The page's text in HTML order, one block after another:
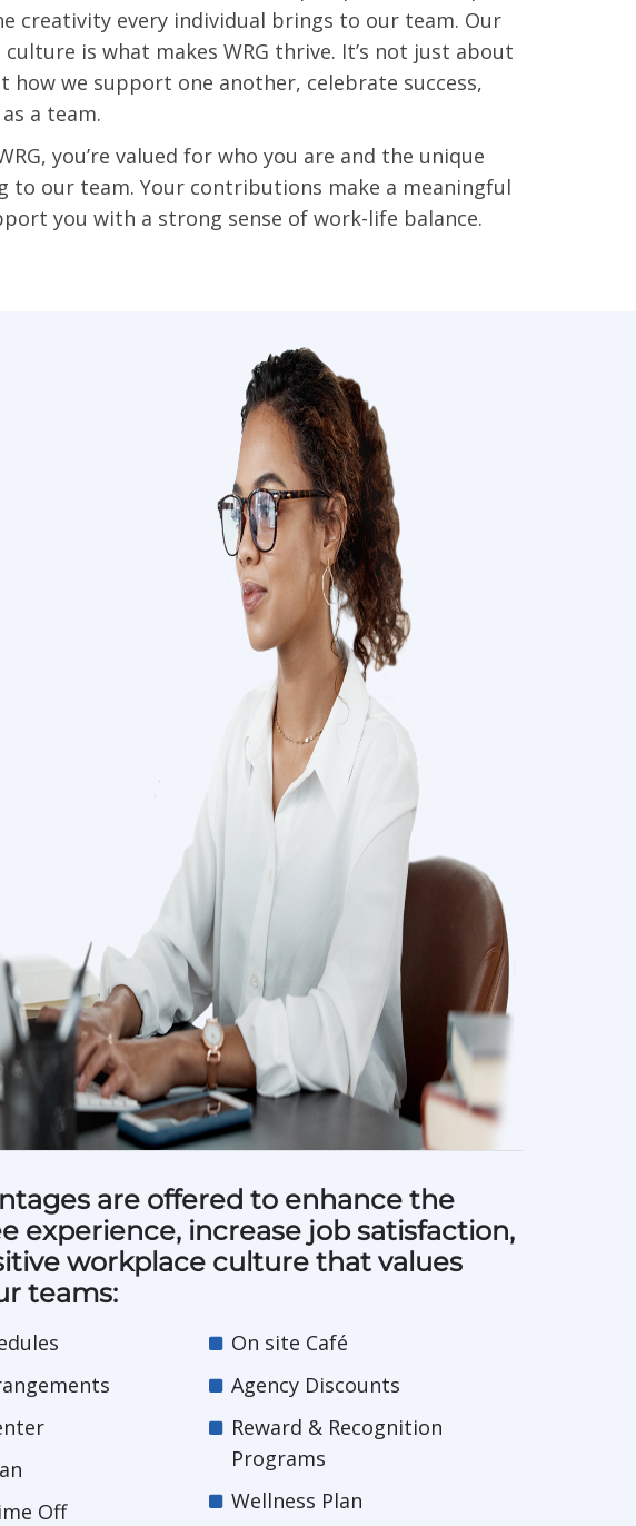
creativity every individual brings to our team. Our
is what makes WRG thrive. It’s not just about
how we support one another, celebrate success,
a team.
you’re valued for who you are and the unique
to our team. Your contributions make a meaningful
you with a strong sense of work-life balance.
are offered to enhance the
experience, increase job satisfaction,
workplace culture that values
teams:
Off
On site Café
Agency Discounts
Reward & Recognition
Programs
Wellness Plan